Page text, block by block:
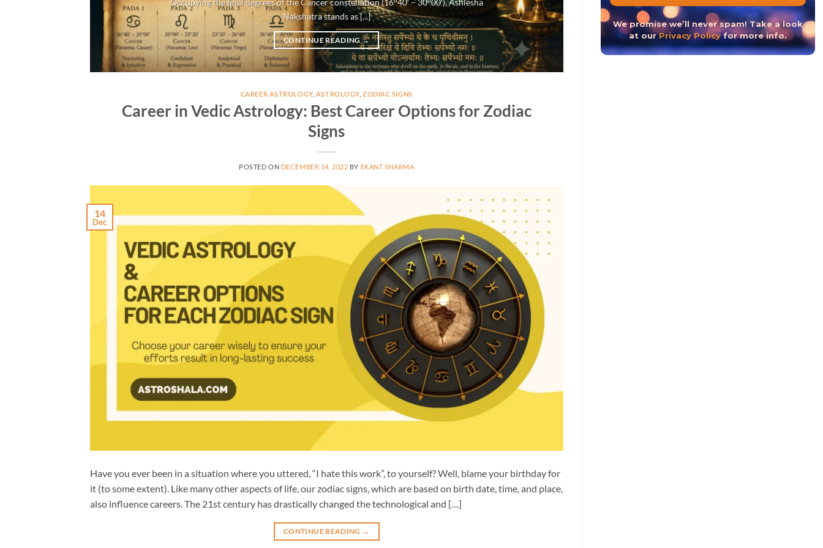
Nakshatra stands as [...]
CONTINUE READING→
The Hindu New Year 2023 or The Hindu Nav
CONTINUE
CAREER ASTROLOGY, ASTROLOGY,ZODIAC SIGNS
Career in Vedic Astrology: Best Career Options for Zodiac
Signs
POSTED ON DECEMBER 14, 2022 BY EKANT SHARMA
14
Dec
Have you ever been in a situation where you uttered, “I hate this work”, to yourself? Well, blame your birthday for
it (to some extent). Like many other aspects of life, our zodiac signs, which are based on birth date, time, and place,
also influence careers. The 21st century has drastically changed the technological and […]
CONTINUE READING →
We promise we’ll never spam! Take a look
at ourPrivacy Policyfor more info.